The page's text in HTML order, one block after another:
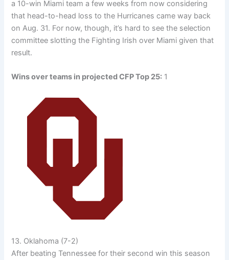
a 10-win Miami team a few weeks from now considering
that head-to-head loss to the Hurricanes came way back
on Aug. 31. For now, though, it’s hard to see the selection
committee slotting the Fighting Irish over Miami given that
result.
Wins over teams in projected CFP Top 25: 1
13. Oklahoma (7-2)
After beating Tennessee for their second win this season